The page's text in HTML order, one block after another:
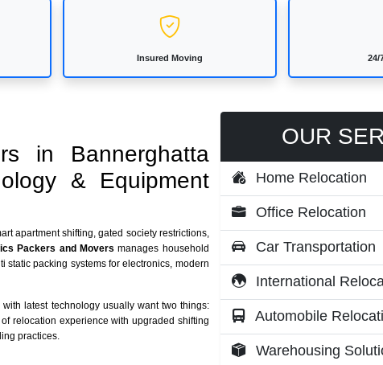
Insured Moving 24/
in Bannerghatta
& Equipment
apartment shifting, gated society restrictions,
Packers and Movers manages household
packing systems for electronics, modern
with latest technology usually want two things:
relocation experience with upgraded shifting
practices.
OUR
Home Relocation
Office Relocation
Car Transportation
International
Automobile
Warehousing